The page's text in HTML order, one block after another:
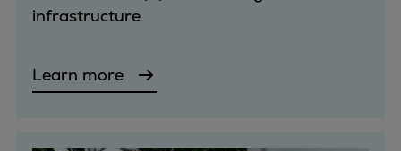
Container
Navy & governmental
Passenger
infrastructure
Learn more